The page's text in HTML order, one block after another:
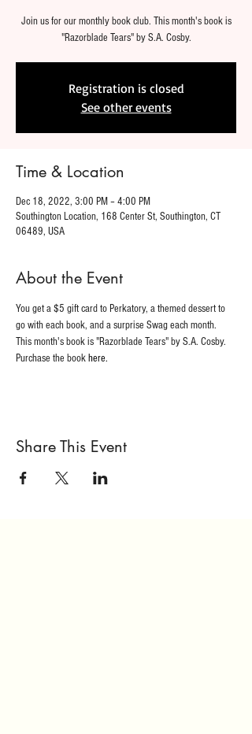
Join us for our monthly book club. This month's book is
"Razorblade Tears" by S.A. Cosby.
Registration is closed
See other events
Time & Location
Dec 18, 2022, 3:00 PM – 4:00 PM
Southington Location, 168 Center St, Southington, CT
06489, USA
About the Event
You get a $5 gift card to Perkatory, a themed dessert to
go with each book, and a surprise Swag each month.
This month's book is "Razorblade Tears" by S.A. Cosby.
Purchase the book here.
Share This Event